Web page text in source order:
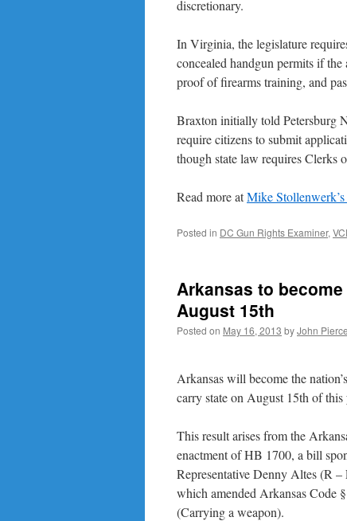
discretionary.
In Virginia, the legislature
concealed handgun permits if
proof of firearms training, and
Braxton initially told Petersburg
require citizens to submit
though state law requires Clerks
Read more atMike
Posted in DC Gun Rights Examiner,
Arkansas to
August 15th
Posted on May 16, 2013 byJohn Pierce
Arkansas will become the
carry state on August 15th of this
This result arises from the
enactment of HB 1700, a bill
Representative Denny Altes (R
which amended Arkansas Code
(Carrying a weapon).